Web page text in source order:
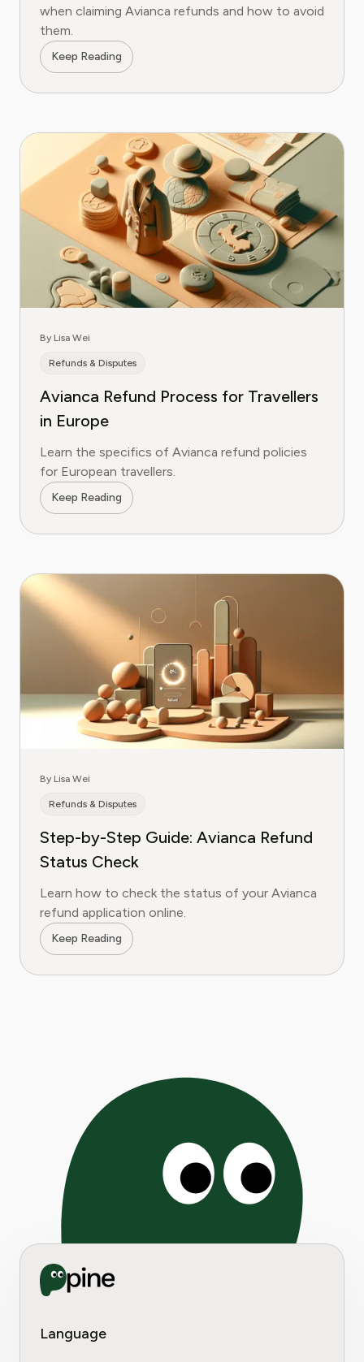
when claiming Avianca refunds and how to avoid
them.
Keep Reading
By Lisa Wei
Refunds & Disputes
Avianca Refund Process for Travellers
in Europe
Learn the specifics of Avianca refund policies
for European travellers.
Keep Reading
By Lisa Wei
Refunds & Disputes
Step-by-Step Guide: Avianca Refund
Status Check
Learn how to check the status of your Avianca
refund application online.
Keep Reading
Language